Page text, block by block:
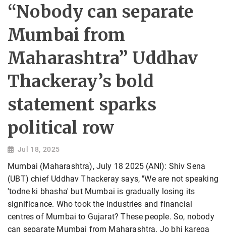
“Nobody can separate
Mumbai from
Maharashtra” Uddhav
Thackeray’s bold
statement sparks
political row
Jul 18, 2025
Mumbai (Maharashtra), July 18 2025 (ANI): Shiv Sena
(UBT) chief Uddhav Thackeray says, "We are not speaking
'todne ki bhasha' but Mumbai is gradually losing its
significance. Who took the industries and financial
centres of Mumbai to Gujarat? These people. So, nobody
can separate Mumbai from Maharashtra. Jo bhi karega